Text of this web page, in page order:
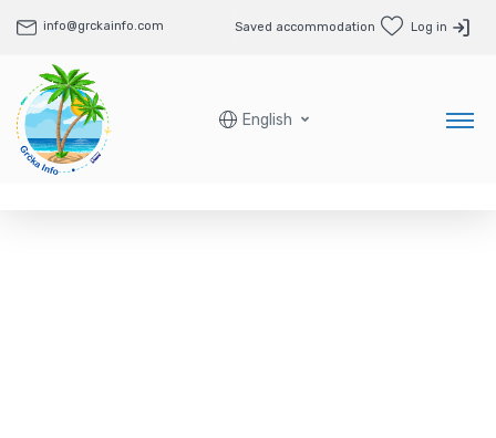
info@grckainfo.com Saved accommodation Log in
English